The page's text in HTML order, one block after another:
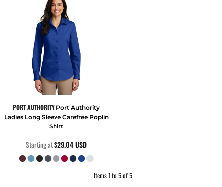
PORT AUTHORITY Port Authority
Ladies Long Sleeve Carefree Poplin
Shirt
Starting at$29.04USD
Items 1 to 5 of 5